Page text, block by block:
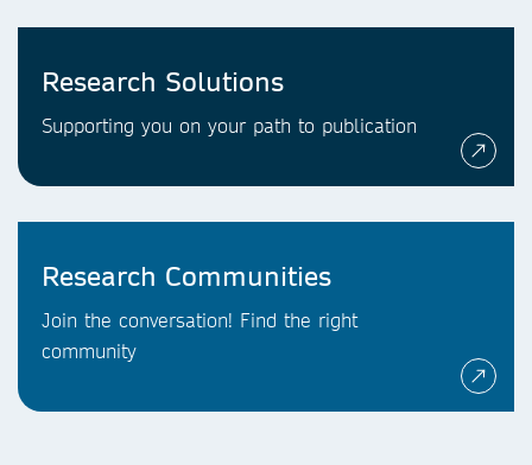
Research Solutions
Supporting you on your path to publication
Research Communities
Join the conversation! Find the right
community